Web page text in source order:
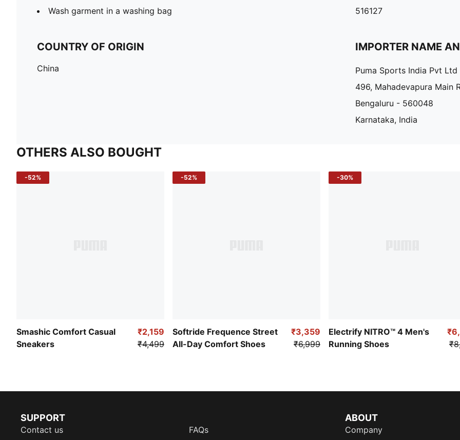
Wash garment in a washing bag
516127
COUNTRY OF ORIGIN
China
IMPORTER NAME
Puma Sports India Pvt Ltd
496, Mahadevapura Main
Bengaluru - 560048
Karnataka, India
OTHERS ALSO BOUGHT
-52%
Smashic Comfort Casual
Sneakers
₹2,159
₹4,499
-52%
Softride Frequence Street
All-Day Comfort Shoes
₹3,359
₹6,999
-30%
Electrify NITRO™ 4 Men's
Running Shoes
SUPPORT
Contact us
FAQs
ABOUT
Company